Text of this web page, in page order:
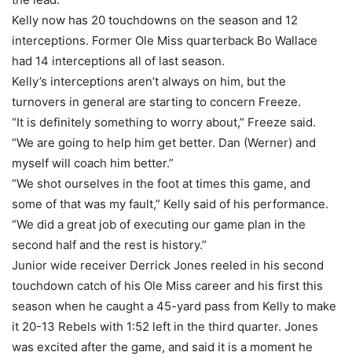
Kelly now has 20 touchdowns on the season and 12
interceptions. Former Ole Miss quarterback Bo Wallace
had 14 interceptions all of last season.
Kelly’s interceptions aren’t always on him, but the
turnovers in general are starting to concern Freeze.
“It is definitely something to worry about,” Freeze said.
“We are going to help him get better. Dan (Werner) and
myself will coach him better.”
“We shot ourselves in the foot at times this game, and
some of that was my fault,” Kelly said of his performance.
“We did a great job of executing our game plan in the
second half and the rest is history.”
Junior wide receiver Derrick Jones reeled in his second
touchdown catch of his Ole Miss career and his first this
season when he caught a 45-yard pass from Kelly to make
it 20-13 Rebels with 1:52 left in the third quarter. Jones
was excited after the game, and said it is a moment he